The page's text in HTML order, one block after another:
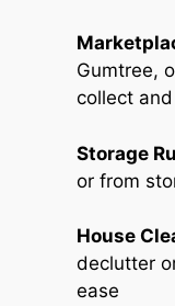
Gumtree,
collect
Storage
or from
House
declutter
ease